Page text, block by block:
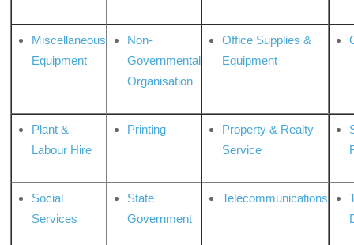
Miscellaneous
Equipment
Non-
Governmental
Organisation
Office Supplies &
Equipment
Plant &
Labour Hire
Printing
Property & Realty
Service
Social
Services
State
Government
Telecommunications